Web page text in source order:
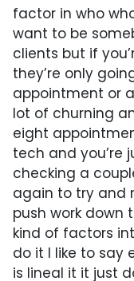
factor in who
want to be
clients but if
they’re only
appointment or
lot of churning
eight
tech and you’re
checking a
again to try and
push work down
kind of factors
do it I like to say
is lineal it it just